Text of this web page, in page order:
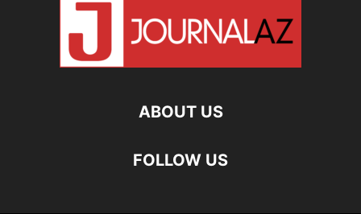
ABOUT US
FOLLOW US